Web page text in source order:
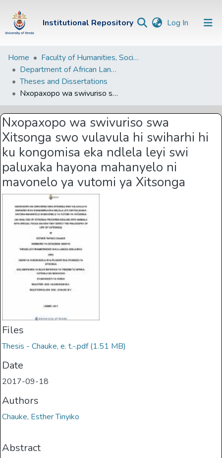
Institutional Repository Log In (current)
Institutional
Repository
Communities &
Collections
Browse Univen
Statistics
Home
Faculty of Humanities, Social Sciences and Education
Department of African Languages
Theses and Dissertations
Nxopaxopo wa swivuriso swa Xitsonga swo vulavula hi swiharhi hi ku kongomisa eka ndlela leyi swi paluxaka hayona mahanyelo ni mavonelo ya vutomi ya Xitsonga
Nxopaxopo wa swivuriso swa
Xitsonga swo vulavula hi swiharhi hi
ku kongomisa eka ndlela leyi swi
paluxaka hayona mahanyelo ni
mavonelo ya vutomi ya Xitsonga
Files
Thesis - Chauke, e. t.-.pdf(1.51 MB)
Date
2017-09-18
Authors
Chauke, Esther Tinyiko
Abstract